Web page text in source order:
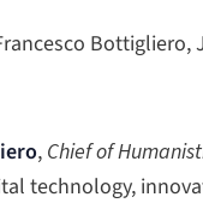
Bottigliero,
, Chief of
technology,